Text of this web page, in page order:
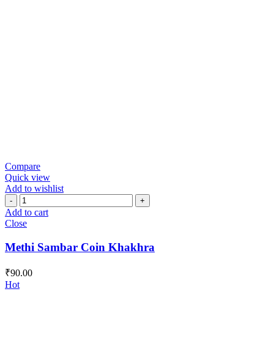
Compare
Quick view
Add to wishlist
Methi
Sambar
Coin
quantity
Add to cart
Close
Methi Sambar Coin Khakhra
₹90.00
Hot